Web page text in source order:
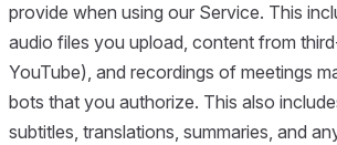
provide when using our Service. This
audio files you upload, content from
YouTube), and recordings of meetings
bots that you authorize. This also
subtitles, translations, summaries, and